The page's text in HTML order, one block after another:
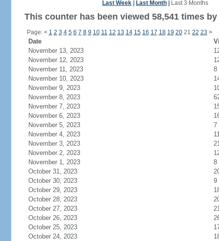
Last Week Last Month Last 3 Months
This counter has been viewed 58,541 times
Page: < 1 2 3 4 5 6 7 8 9 10 11 12 13 14 15 16 17 18 19 2021 22 23 >
Date
November 13, 2023
November 12, 2023
November 11, 2023
8
November 10, 2023
November 9, 2023
November 8, 2023
November 7, 2023
November 6, 2023
November 5, 2023
7
November 4, 2023
November 3, 2023
November 2, 2023
November 1, 2023
8
October 31, 2023
October 30, 2023
9
October 29, 2023
October 28, 2023
October 27, 2023
October 26, 2023
October 25, 2023
October 24, 2023